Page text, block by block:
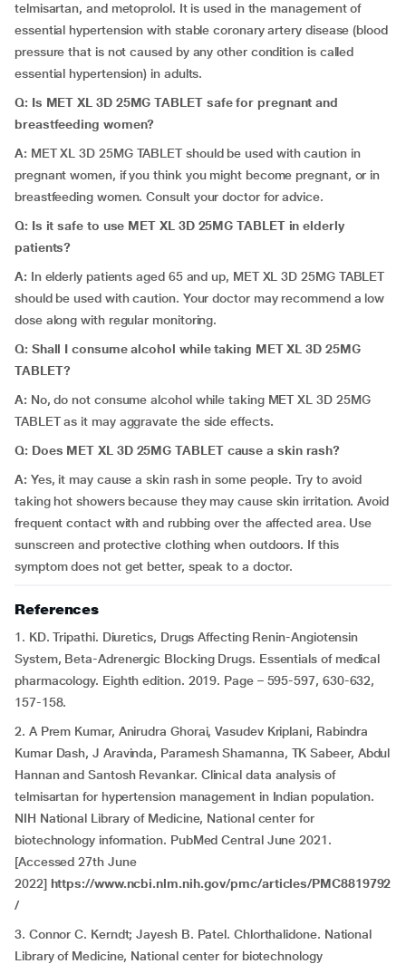
telmisartan, and metoprolol. It is used in the management of
essential hypertension with stable coronary artery disease (blood
pressure that is not caused by any other condition is called
essential hypertension) in adults.
Q: Is MET XL 3D 25MG TABLET safe for pregnant and
breastfeeding women?
A: MET XL 3D 25MG TABLET should be used with caution in
pregnant women, if you think you might become pregnant, or in
breastfeeding women. Consult your doctor for advice.
Q: Is it safe to use MET XL 3D 25MG TABLET in elderly
patients?
A: In elderly patients aged 65 and up, MET XL 3D 25MG TABLET
should be used with caution. Your doctor may recommend a low
dose along with regular monitoring.
Q: Shall I consume alcohol while taking MET XL 3D 25MG
TABLET?
A: No, do not consume alcohol while taking MET XL 3D 25MG
TABLET as it may aggravate the side effects.
Q: Does MET XL 3D 25MG TABLET cause a skin rash?
A: Yes, it may cause a skin rash in some people. Try to avoid
taking hot showers because they may cause skin irritation. Avoid
frequent contact with and rubbing over the affected area. Use
sunscreen and protective clothing when outdoors. If this
symptom does not get better, speak to a doctor.
References
1. KD. Tripathi. Diuretics, Drugs Affecting Renin-Angiotensin
System, Beta-Adrenergic Blocking Drugs. Essentials of medical
pharmacology. Eighth edition. 2019. Page – 595-597, 630-632,
157-158.
2. A Prem Kumar, Anirudra Ghorai, Vasudev Kriplani, Rabindra
Kumar Dash, J Aravinda, Paramesh Shamanna, TK Sabeer, Abdul
Hannan and Santosh Revankar. Clinical data analysis of
telmisartan for hypertension management in Indian population.
NIH National Library of Medicine, National center for
biotechnology information. PubMed Central June 2021.
[Accessed 27th June
2022] https://www.ncbi.nlm.nih.gov/pmc/articles/PMC8819792
/
3. Connor C. Kerndt; Jayesh B. Patel. Chlorthalidone. National
Library of Medicine, National center for biotechnology